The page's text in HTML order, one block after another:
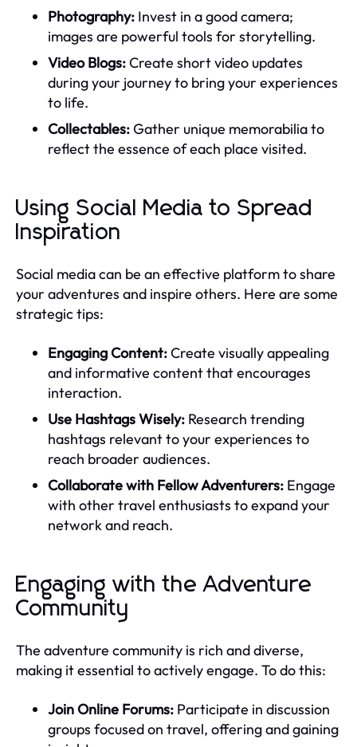
Photography: Invest in a good camera;
images are powerful tools for storytelling.
Video Blogs:Create short video updates
during your journey to bring your experiences
to life.
Collectables:Gather unique memorabilia to
reflect the essence of each place visited.
Using Social Media to Spread
Inspiration
Social media can be an effective platform to share
your adventures and inspire others. Here are some
strategic tips:
Engaging Content:Create visually appealing
and informative content that encourages
interaction.
Use Hashtags Wisely: Research trending
hashtags relevant to your experiences to
reach broader audiences.
Collaborate with Fellow Adventurers: Engage
with other travel enthusiasts to expand your
network and reach.
Engaging with the Adventure
Community
The adventure community is rich and diverse,
making it essential to actively engage. To do this:
Join Online Forums: Participate in discussion
groups focused on travel, offering and gaining